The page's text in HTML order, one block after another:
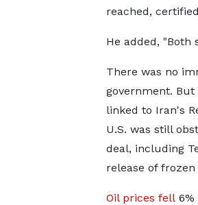
reached,
He added,
There was no
government. But
linked to Iran's
U.S. was still
deal, including
release of
Oil prices fell6%